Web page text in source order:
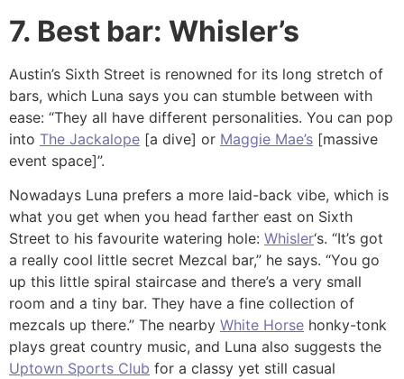
7. Best bar: Whisler’s
Austin’s Sixth Street is renowned for its long stretch of
bars, which Luna says you can stumble between with
ease: “They all have different personalities. You can pop
into The Jackalope [a dive] or Maggie Mae’s [massive
event space]”.
Nowadays Luna prefers a more laid-back vibe, which is
what you get when you head farther east on Sixth
Street to his favourite watering hole: Whisler‘s. “It’s got
a really cool little secret Mezcal bar,” he says. “You go
up this little spiral staircase and there’s a very small
room and a tiny bar. They have a fine collection of
mezcals up there.” The nearby White Horse honky-tonk
plays great country music, and Luna also suggests the
Uptown Sports Club for a classy yet still casual